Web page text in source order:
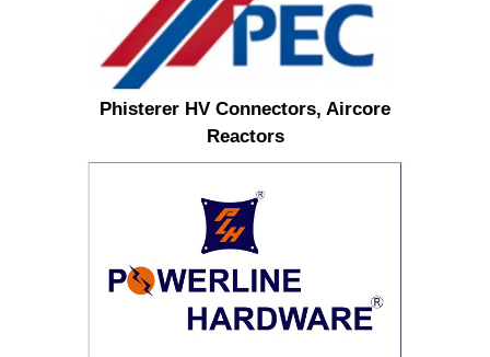
Phisterer HV Connectors, Aircore
Reactors